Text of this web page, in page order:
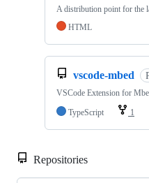
A distribution point for the
HTML
vscode-mbed
VSCode Extension for
TypeScript
1
Repositories